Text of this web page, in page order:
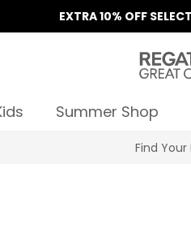
EXTRA 10% OFF
Summer Shop
Find